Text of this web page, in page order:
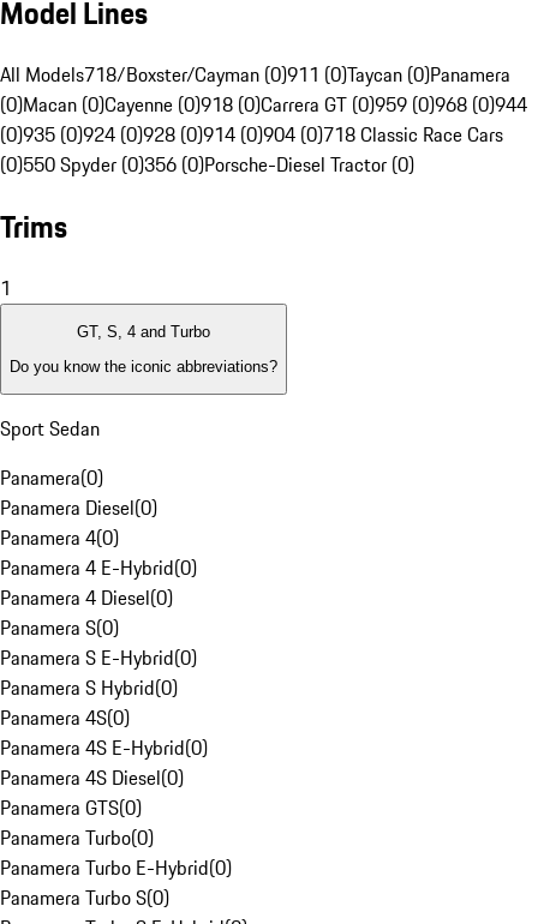
Model Lines
All Models718/Boxster/Cayman (0)911 (0)Taycan (0)Panamera
(0)Macan (0)Cayenne (0)918 (0)Carrera GT (0)959 (0)968 (0)944
(0)935 (0)924 (0)928 (0)914 (0)904 (0)718 Classic Race Cars
(0)550 Spyder (0)356 (0)Porsche-Diesel Tractor (0)
Trims
1
GT, S, 4 and Turbo
Do you know the iconic abbreviations?
Sport Sedan
Panamera(0)
Panamera Diesel(0)
Panamera 4(0)
Panamera 4 E-Hybrid(0)
Panamera 4 Diesel(0)
Panamera S(0)
Panamera S E-Hybrid(0)
Panamera S Hybrid(0)
Panamera 4S(0)
Panamera 4S E-Hybrid(0)
Panamera 4S Diesel(0)
Panamera GTS(0)
Panamera Turbo(0)
Panamera Turbo E-Hybrid(0)
Panamera Turbo S(0)